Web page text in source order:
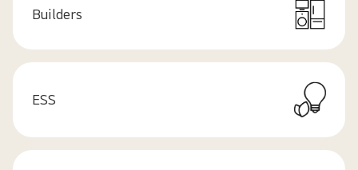
Builders
ESS